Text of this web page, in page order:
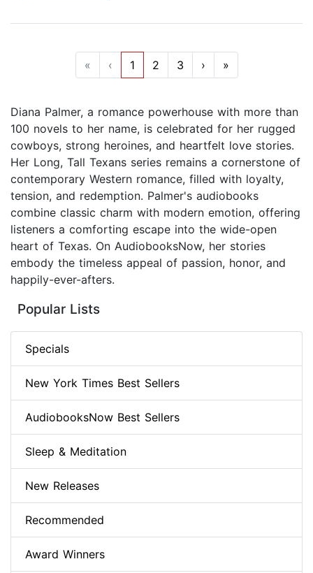
« ‹ 1 2 3 › »
Diana Palmer, a romance powerhouse with more than
100 novels to her name, is celebrated for her rugged
cowboys, strong heroines, and heartfelt love stories.
Her Long, Tall Texans series remains a cornerstone of
contemporary Western romance, filled with loyalty,
tension, and redemption. Palmer's audiobooks
combine classic charm with modern emotion, offering
listeners a comforting escape into the wide-open
heart of Texas. On AudiobooksNow, her stories
embody the timeless appeal of passion, honor, and
happily-ever-afters.
Popular Lists
Specials
New York Times Best Sellers
AudiobooksNow Best Sellers
Sleep & Meditation
New Releases
Recommended
Award Winners